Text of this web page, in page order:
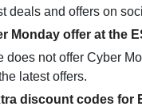
deals and offers on
Monday offer at the
does not offer Cyber
latest offers.
discount codes for